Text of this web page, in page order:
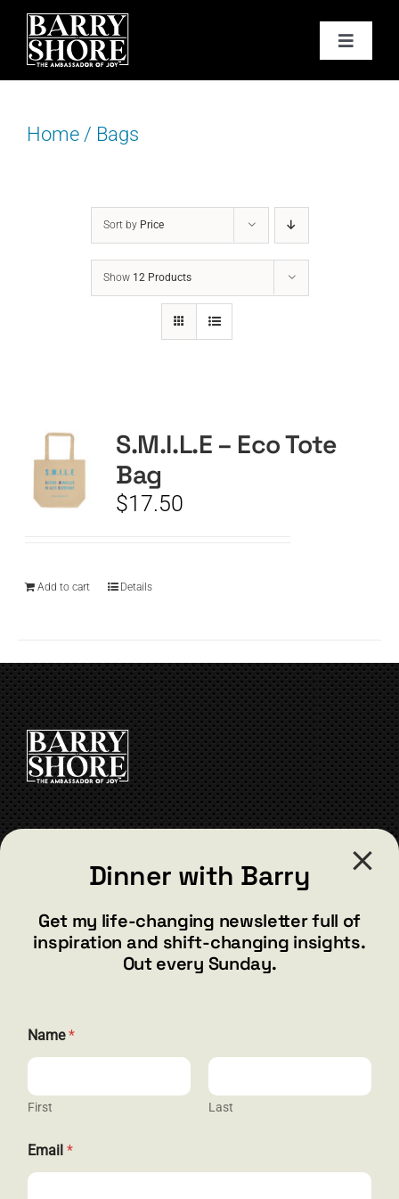
Skip
content
Toggle
PODCAST
BOOKS
JOY CARDS
CART
Home/ Bags
Sort by Price
Show 12 Products
S.M.I.L.E – Eco Tote
Bag
$17.50
Add to cart Details
barry@barryshore.com
Henderson, NV 89012
844.300.1500
Dinner with Barry
Get my life-changing newsletter full of
inspiration and shift-changing insights.
Out every Sunday.
m
a
l
N
m
e
*
Name*
First Last
Email *